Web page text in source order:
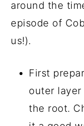
around the
episode of
us!).
First
outer
the root.